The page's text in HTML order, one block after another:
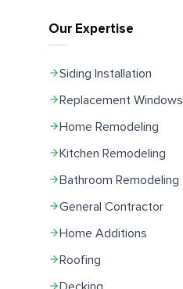
Our Expertise
Siding Installation
Replacement Windows
Home Remodeling
Kitchen Remodeling
Bathroom Remodeling
General Contractor
Home Additions
Roofing